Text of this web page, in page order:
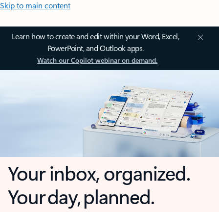
Skip to main content
Learn how to create and edit within your Word, Excel,
PowerPoint, and Outlook apps.
Watch our Copilot webinar on demand.
Your inbox, organized.
Your day, planned.